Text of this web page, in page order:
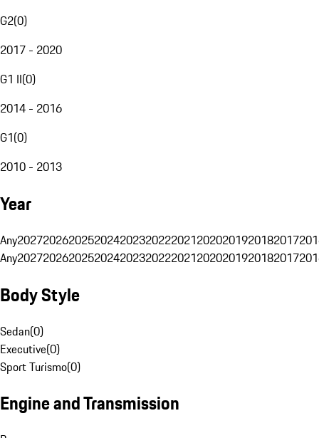
G2(0)
2017 - 2020
G1 II(0)
2014 - 2016
G1(0)
2010 - 2013
Year
Any20272026202520242023202220212020201920182017
Any20272026202520242023202220212020201920182017
Body Style
Sedan(0)
Executive(0)
Sport Turismo(0)
Engine and Transmission